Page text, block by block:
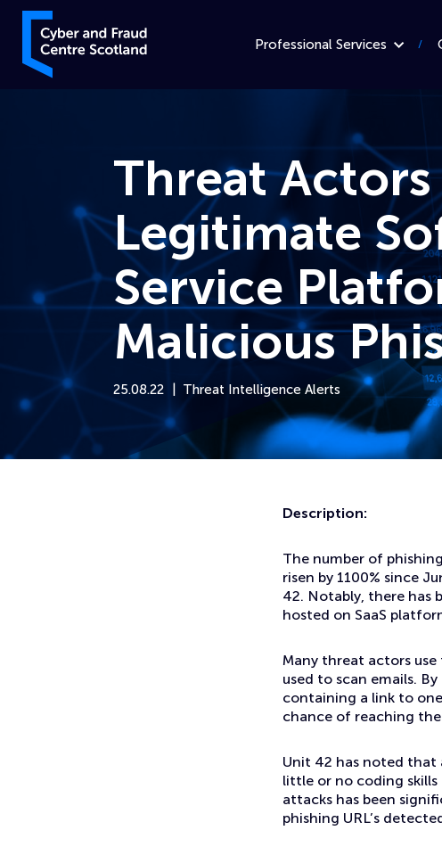
Skip to content
Cyber and Fraud Centre – Scotland
Professional Services
Threat
Legitimate
Service
Malicious
25.08.22 Threat Intelligence Alerts
Description:
The number of
risen by 1100% since
42. Notably, there has
hosted on SaaS
Many threat actors
used to scan emails.
containing a link to
chance of reaching
Unit 42 has noted that
little or no coding
attacks has been
phishing URL’s